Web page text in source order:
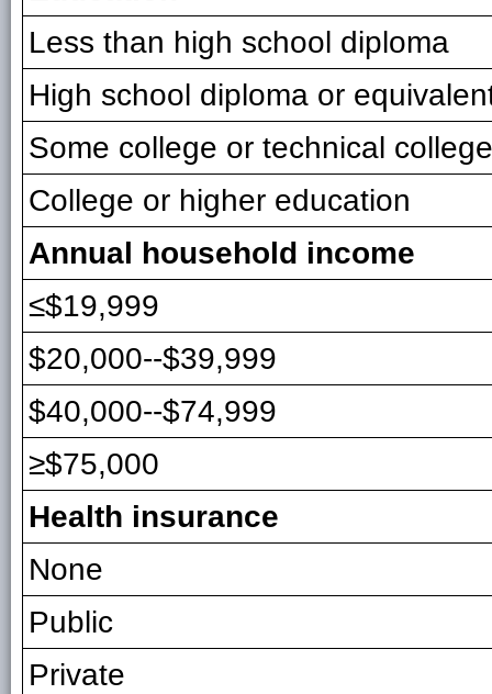
Less than high school diploma
High school diploma or
Some college or technical college
College or higher education
Annual household income
≤$19,999
$20,000--$39,999
$40,000--$74,999
≥$75,000
Health insurance
None
Public
Private